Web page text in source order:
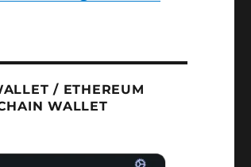
/ ETHEREUM
WALLET